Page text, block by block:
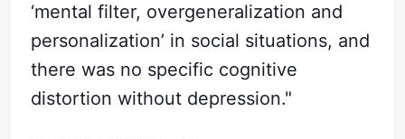
‘mental filter, overgeneralization and
personalization’ in social situations, and
there was no specific cognitive
distortion without depression."